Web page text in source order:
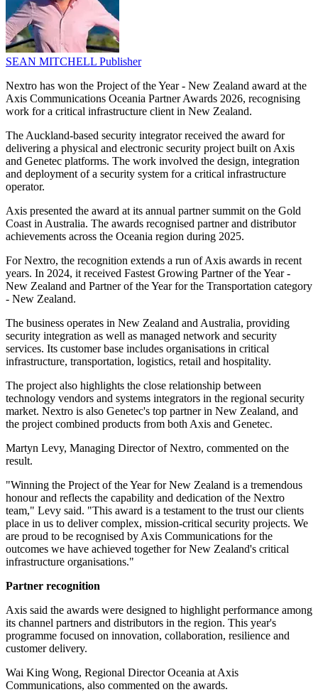
SEAN MITCHELL Publisher
Nextro has won the Project of the Year - New Zealand award at the
Axis Communications Oceania Partner Awards 2026, recognising
work for a critical infrastructure client in New Zealand.
The Auckland-based security integrator received the award for
delivering a physical and electronic security project built on Axis
and Genetec platforms. The work involved the design, integration
and deployment of a security system for a critical infrastructure
operator.
Axis presented the award at its annual partner summit on the Gold
Coast in Australia. The awards recognised partner and distributor
achievements across the Oceania region during 2025.
For Nextro, the recognition extends a run of Axis awards in recent
years. In 2024, it received Fastest Growing Partner of the Year -
New Zealand and Partner of the Year for the Transportation category
- New Zealand.
The business operates in New Zealand and Australia, providing
security integration as well as managed network and security
services. Its customer base includes organisations in critical
infrastructure, transportation, logistics, retail and hospitality.
The project also highlights the close relationship between
technology vendors and systems integrators in the regional security
market. Nextro is also Genetec's top partner in New Zealand, and
the project combined products from both Axis and Genetec.
Martyn Levy, Managing Director of Nextro, commented on the
result.
"Winning the Project of the Year for New Zealand is a tremendous
honour and reflects the capability and dedication of the Nextro
team," Levy said. "This award is a testament to the trust our clients
place in us to deliver complex, mission-critical security projects. We
are proud to be recognised by Axis Communications for the
outcomes we have achieved together for New Zealand's critical
infrastructure organisations."
Partner recognition
Axis said the awards were designed to highlight performance among
its channel partners and distributors in the region. This year's
programme focused on innovation, collaboration, resilience and
customer delivery.
Wai King Wong, Regional Director Oceania at Axis
Communications, also commented on the awards.